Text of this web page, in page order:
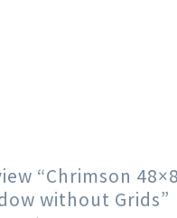
“Chrimson
without Grids”